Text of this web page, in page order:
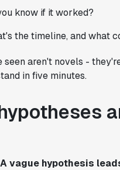
know if it worked?
the timeline, and what
aren't novels -
in five minutes.
A vague hypothesis